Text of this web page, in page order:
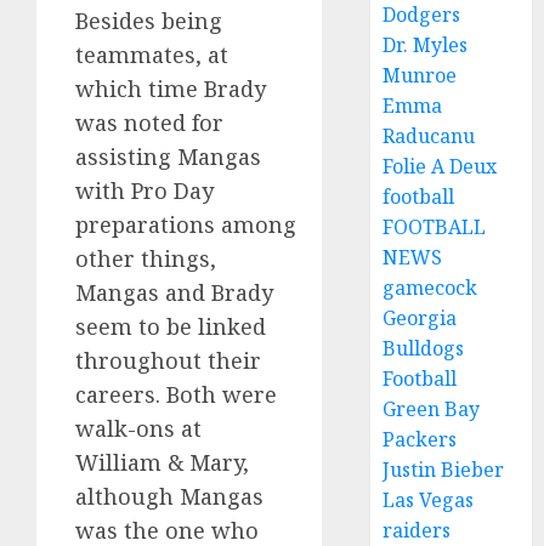
Besides being
teammates, at
which time Brady
was noted for
assisting Mangas
with Pro Day
preparations among
other things,
Mangas and Brady
seem to be linked
throughout their
careers. Both were
walk-ons at
William & Mary,
although Mangas
was the one who
Dodgers
Dr. Myles
Munroe
Emma
Raducanu
Folie A Deux
football
FOOTBALL
NEWS
gamecock
Georgia
Bulldogs
Football
Green Bay
Packers
Justin Bieber
Las Vegas
raiders